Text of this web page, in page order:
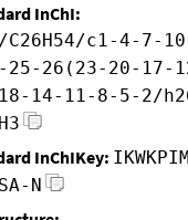
InChI:
C26H54/c1-4-7-
25-26(23-20-17-
14-11-8-5-2/
InChIKey:
N